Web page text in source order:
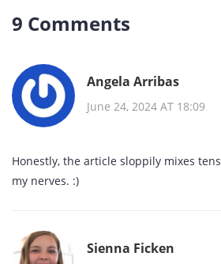
9 Comments
Angela Arribas
June 24, 2024 AT 18:09
Honestly, the article sloppily mixes
my nerves. :)
Sienna Ficken